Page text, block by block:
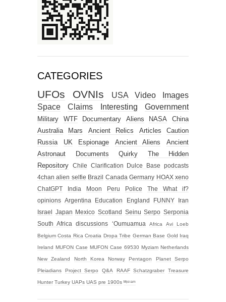
CATEGORIES
UFOs OVNIs USA Video
Images
Space
Claims Interesting Government
Military WTF Documentary Aliens NASA
China
Australia
Mars Ancient Relics Articles
Caution
Russia
UK Espionage Ancient Aliens
Ancient
Astronaut
Documents Quirky
The Hidden
Repository
Chile Clarification Dulce Base
podcasts
4chan alien selfie Brazil Canada Germany HOAX xeno
ChatGPT
India Moon Peru Police
The What if?
opinions Argentina Education England FUNNY
Iran
Israel Japan Mexico Scotland Seinu Serpo Serponia
South Africa
discussions ‘Oumuamua Africa Avi Loeb
Belgium Costa Rica Croatia Dropa Tribe German Base Gold Iraq
Ireland MUFON Case MUFON Case 69530 Myziam Netherlands
New Zealand North Korea Norway Pentagon Planet Serpo
Pleiadians Project Serpo Q&A RAAF Schatzgraber Treasure
Hunter Turkey UAPs UAS pre 1900s ᴹʸᶻᶦᵃᵐ